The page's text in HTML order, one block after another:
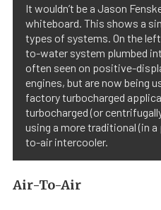
It wouldn’t be a Jason
whiteboard. This shows a
types of systems. On the
to-water system plumbed
often seen on positive-
engines, but are now being
factory turbocharged
turbocharged (or
using a more traditional (in
to-air intercooler.
Air-To-Air